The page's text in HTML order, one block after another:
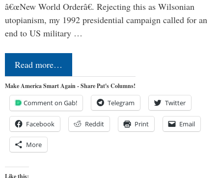
â€œNew World Orderâ€. Rejecting this as Wilsonian
utopianism, my 1992 presidential campaign called for an
end to US military …
Read more…
Make America Smart Again - Share Pat's Columns!
Comment on Gab! Telegram Twitter
Facebook Reddit Print Email
More